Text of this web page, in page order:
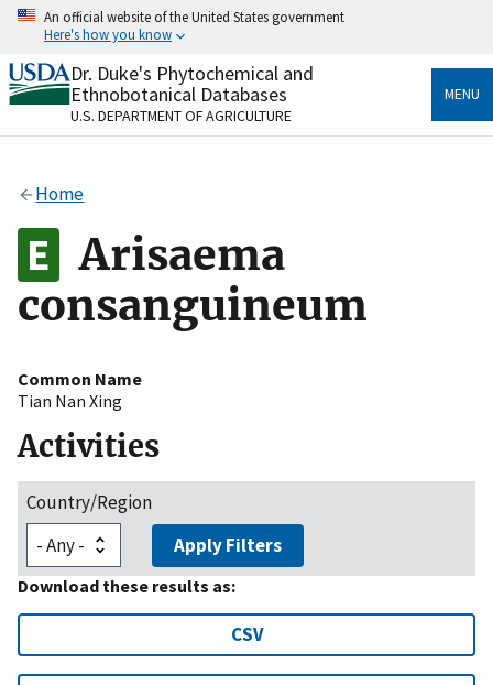
Skip
content
An official website of the United States government
Here's how you know
Official websites use .gov
A.govwebsite belongs to an official government
organization in the United States.
Alock
to the .gov website. Share sensitive information only
on official, secure websites.
Dr. Duke's Phytochemical and
Ethnobotanical Databases
U.S. DEPARTMENT OF AGRICULTURE
MENU
Home
Arisaema
consanguineum
Common Name
Tian Nan Xing
Activities
Country/Region
Apply Filters
Download these results as:
CSV